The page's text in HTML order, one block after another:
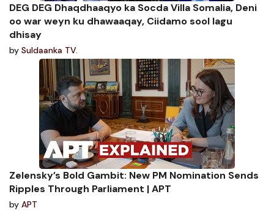
DEG DEG Dhaqdhaaqyo ka Socda Villa Somalia, Deni
oo war weyn ku dhawaaqay, Ciidamo sool lagu
dhisay
by Suldaanka TV.
Zelensky’s Bold Gambit: New PM Nomination Sends
Ripples Through Parliament | APT
by APT